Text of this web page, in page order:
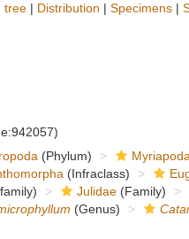
tree | Distribution | Specimens |
(Phylum) Myriapoda
(Infraclass)
Julidae(Family)
(Genus)